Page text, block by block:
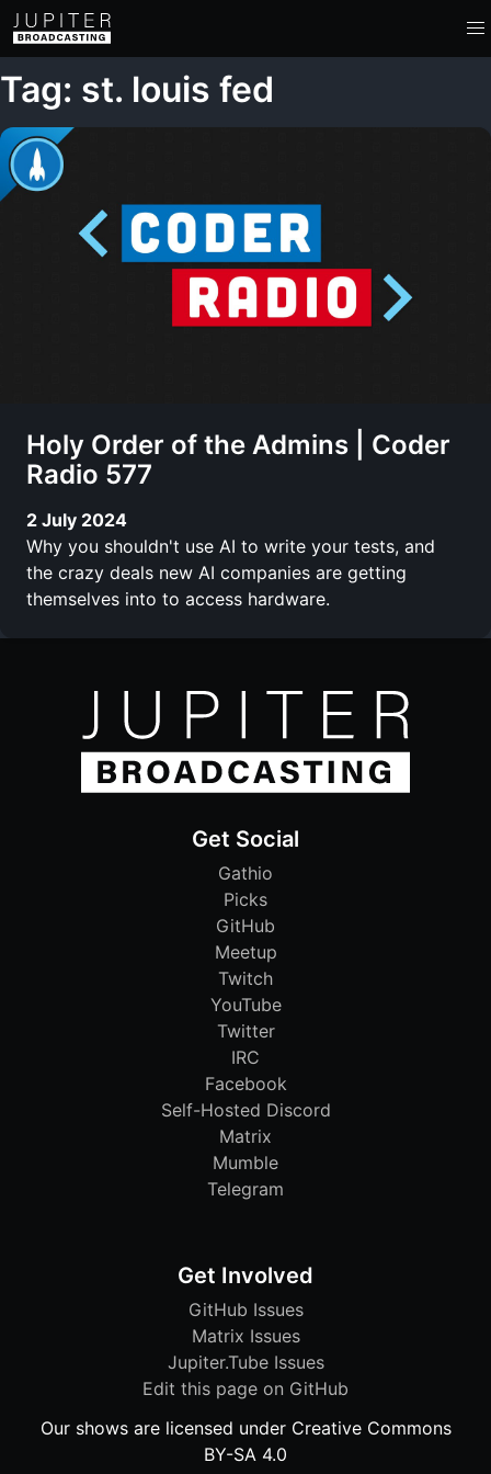
Tag: st. louis fed
Holy Order of the Admins | Coder
Radio 577
2 July 2024
Why you shouldn't use AI to write your tests, and
the crazy deals new AI companies are getting
themselves into to access hardware.
Get Social
Gathio
Picks
GitHub
Meetup
Twitch
YouTube
Twitter
IRC
Facebook
Self-Hosted Discord
Matrix
Mumble
Telegram
Get Involved
GitHub Issues
Matrix Issues
Jupiter.Tube Issues
Edit this page on GitHub
Our shows are licensed under Creative Commons
BY-SA 4.0